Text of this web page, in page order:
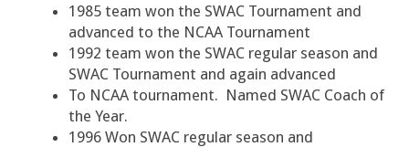
1985 team won the SWAC Tournament and
advanced to the NCAA Tournament
1992 team won the SWAC regular season and
SWAC Tournament and again advanced
To NCAA tournament. Named SWAC Coach of
the Year.
1996 Won SWAC regular season and